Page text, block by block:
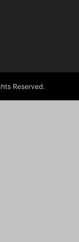
Reserved.